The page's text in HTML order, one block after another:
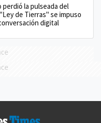
perdió la pulseada del
de Tierras" se impuso
digital